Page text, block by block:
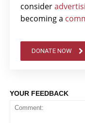
consider
becoming a
DONATE NOW
YOUR FEEDBACK